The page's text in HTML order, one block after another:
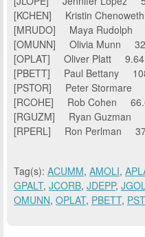
[KCHEN] Kristin
[MRUDO] Maya
[OMUNN] Olivia Munn
[OPLAT] Oliver Platt
[PBETT] Paul Bettany
[PSTOR] Peter
[RCOHE] Rob Cohen
[RGUZM] Ryan
[RPERL] Ron Perlman
Tag(s): ACUMM, AMOLI,
GPALT, JCORB, JDEPP,
OMUNN, OPLAT, PBETT,